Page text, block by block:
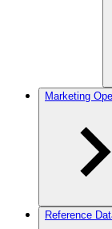
Marketing
Reference